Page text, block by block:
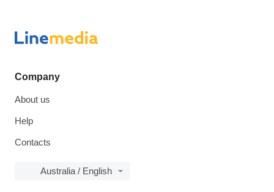
Company
About us
Help
Contacts
Australia / English